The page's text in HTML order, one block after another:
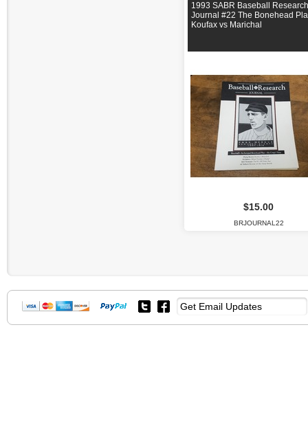
1993 SABR Baseball Research
Journal #22 The Bonehead
Koufax vs Marichal
$15.00
BRJOURNAL22